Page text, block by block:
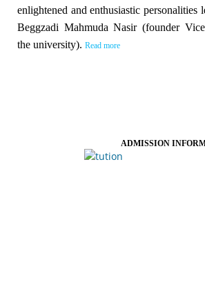
enlightened and enthusiastic personalities
Beggzadi Mahmuda Nasir (founder
the university). Read more
ADMISSION